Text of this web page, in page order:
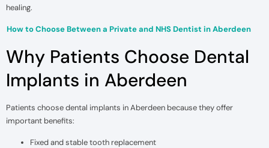
healing.
How to Choose Between a Private and NHS Dentist in Aberdeen
Why Patients Choose Dental
Implants in Aberdeen
Patients choose dental implants in Aberdeen because they offer
important benefits:
Fixed and stable tooth replacement